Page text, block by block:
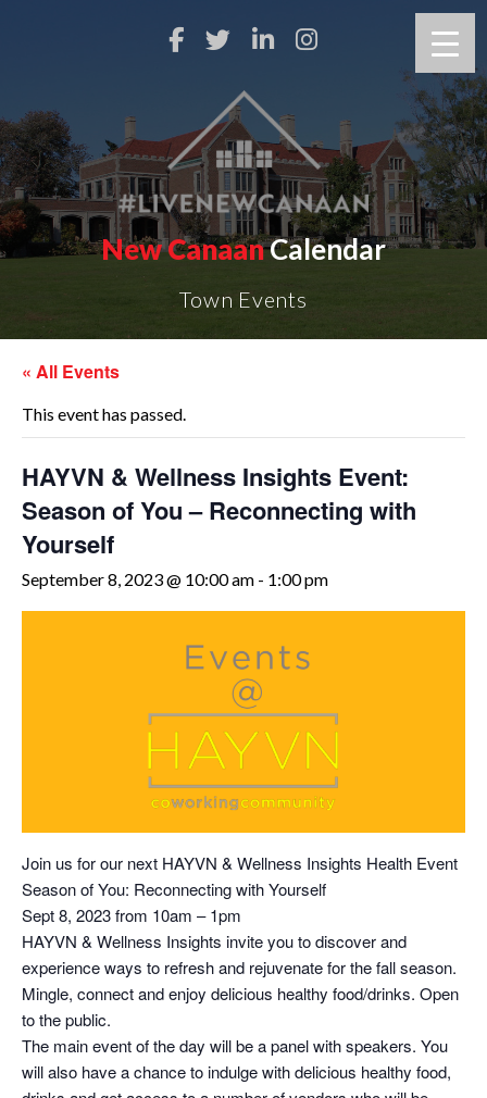
New CanaanCalendar
Town Events
« All Events
This event has passed.
HAYVN & Wellness Insights Event:
Season of You – Reconnecting with
Yourself
September 8, 2023 @ 10:00 am - 1:00 pm
Join us for our next HAYVN & Wellness Insights Health Event
Season of You: Reconnecting with Yourself
Sept 8, 2023 from 10am – 1pm
HAYVN & Wellness Insights invite you to discover and
experience ways to refresh and rejuvenate for the fall season.
Mingle, connect and enjoy delicious healthy food/drinks. Open
to the public.
The main event of the day will be a panel with speakers. You
will also have a chance to indulge with delicious healthy food,